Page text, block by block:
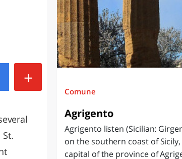
+
Comune
Agrigento
Agrigento listen (Sicilian:
on the southern coast of Sicily,
capital of the province of